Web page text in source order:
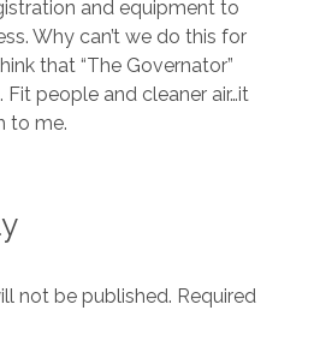
and equipment to
Why can’t we do this for
that “The Governator”
people and cleaner air…it
to me.
not be published. Required